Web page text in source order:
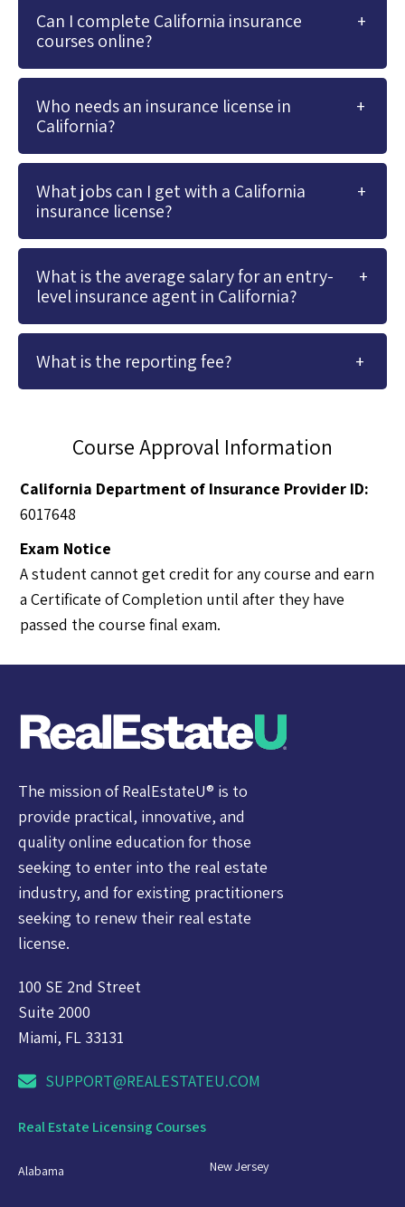
Can I complete California insurance
courses online?
Who needs an insurance license in
California?
What jobs can I get with a California
insurance license?
What is the average salary for an entry-
level insurance agent in California?
What is the reporting fee?
Course Approval Information
California Department of Insurance Provider ID:
6017648
Exam Notice
A student cannot get credit for any course and earn
a Certificate of Completion until after they have
passed the course final exam.
The mission of RealEstateU® is to
provide practical, innovative, and
quality online education for those
seeking to enter into the real estate
industry, and for existing practitioners
seeking to renew their real estate
license.
100 SE 2nd Street
Suite 2000
Miami, FL 33131
SUPPORT@REALESTATEU.COM
Real Estate Licensing Courses
Alabama New Jersey